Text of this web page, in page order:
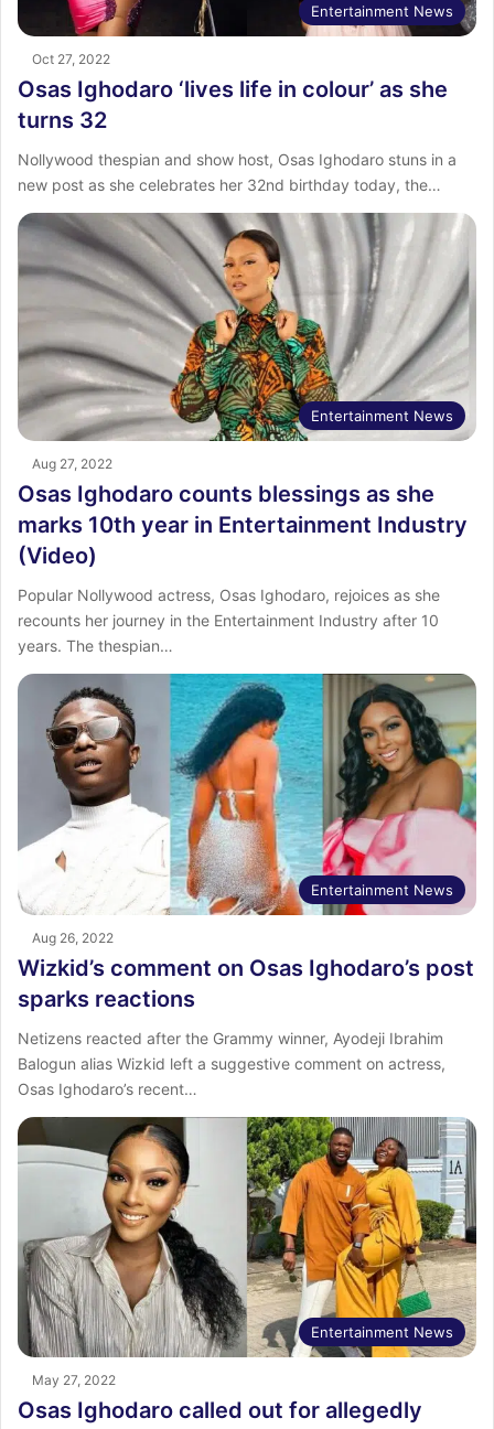
Entertainment News
Oct 27, 2022
Osas Ighodaro ‘lives life in colour’ as she
turns 32
Nollywood thespian and show host, Osas Ighodaro stuns in a
new post as she celebrates her 32nd birthday today, the…
Entertainment News
Aug 27, 2022
Osas Ighodaro counts blessings as she
marks 10th year in Entertainment Industry
(Video)
Popular Nollywood actress, Osas Ighodaro, rejoices as she
recounts her journey in the Entertainment Industry after 10
years. The thespian…
Entertainment News
Aug 26, 2022
Wizkid’s comment on Osas Ighodaro’s post
sparks reactions
Netizens reacted after the Grammy winner, Ayodeji Ibrahim
Balogun alias Wizkid left a suggestive comment on actress,
Osas Ighodaro’s recent…
Entertainment News
May 27, 2022
Osas Ighodaro called out for allegedly